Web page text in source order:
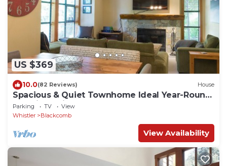
US $369
10.0(82 Reviews) House
Spacious & Quiet Townhome Ideal Year-Round
Location, Private Entrance
Parking TV
View
Whistler
Blackcomb
View Availability